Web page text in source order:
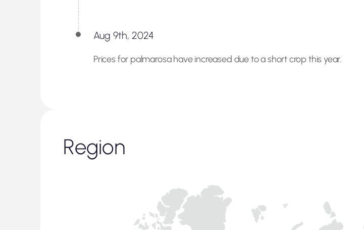
Aug 9th, 2024
Prices for palmarosa have increased due to a short crop this year.
Region